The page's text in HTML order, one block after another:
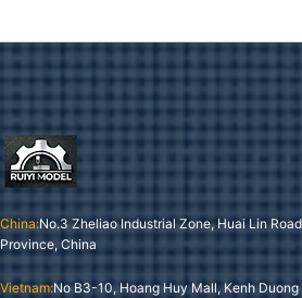
China:No.3 Zheliao Industrial Zone, Huai Lin
Province, China
Vietnam:No B3-10, Hoang Huy Mall, Kenh